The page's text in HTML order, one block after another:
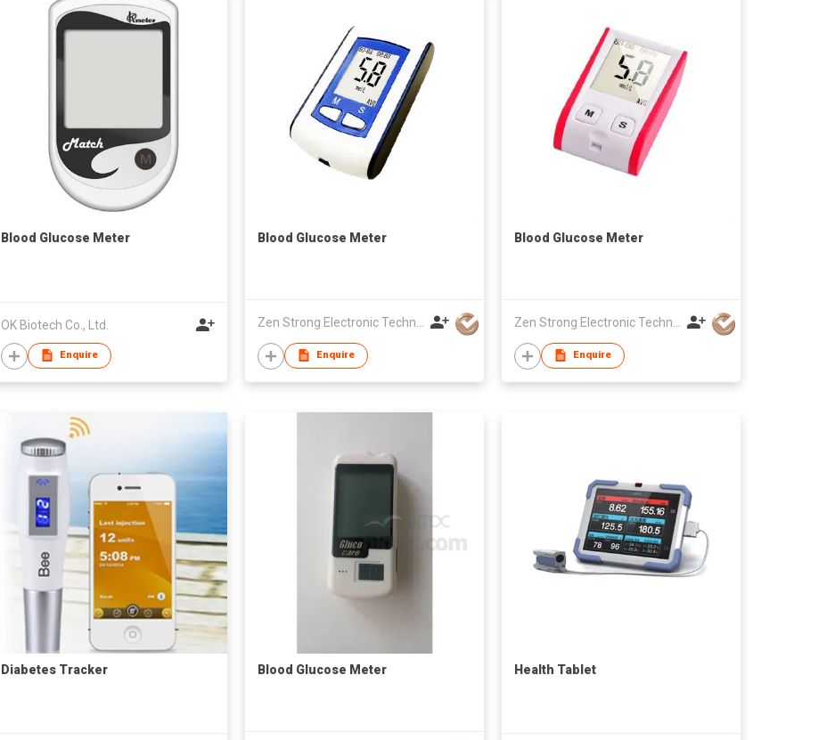
Blood Glucose Meter
OK Biotech Co., Ltd.
Enquire
Blood Glucose Meter
Enquire
Blood Glucose Meter
Enquire
Diabetes Tracker Blood Glucose Meter Health Tablet